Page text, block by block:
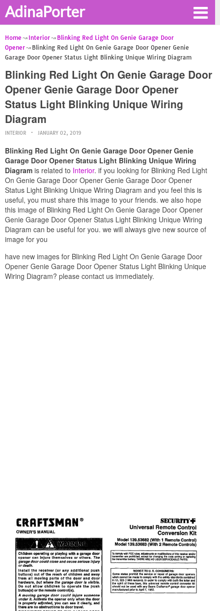
AdinaPorter
Home Interior
Blinking Red Light On Genie Garage Door
Opener
Blinking Red Light On Genie Garage Door Opener Genie
Garage Door Opener Status Light Blinking Unique Wiring Diagram
Blinking Red Light On Genie Garage Door
Opener Genie Garage Door Opener
Status Light Blinking Unique Wiring
Diagram
INTERIOR JANUARY 02, 2019
Blinking Red Light On Genie Garage Door Opener Genie
Garage Door Opener Status Light Blinking Unique Wiring
Diagram is related to Interior. if you looking for Blinking Red Light
On Genie Garage Door Opener Genie Garage Door Opener
Status Light Blinking Unique Wiring Diagram and you feel this is
useful, you must share this image to your friends. we also hope
this image of Blinking Red Light On Genie Garage Door Opener
Genie Garage Door Opener Status Light Blinking Unique Wiring
Diagram can be useful for you. we will always give new source of
image for you
have new images for Blinking Red Light On Genie Garage Door
Opener Genie Garage Door Opener Status Light Blinking Unique
Wiring Diagram? please contact us immediately.